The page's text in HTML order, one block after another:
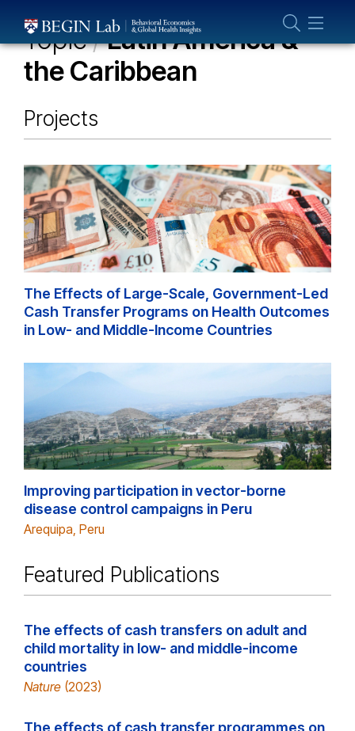
Topic/Latin America &
the Caribbean
Projects
The Effects of Large-Scale, Government-Led
Cash Transfer Programs on Health Outcomes
in Low- and Middle-Income Countries
Improving participation in vector-borne
disease control campaigns in Peru
Arequipa, Peru
Featured Publications
The effects of cash transfers on adult and
child mortality in low- and middle-income
countries
Nature (2023)
Who We Are
About Us
Our Team
Publications
Partner With Us